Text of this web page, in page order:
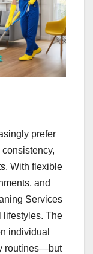
prefer
With flexible
and
Services
lifestyles. The
individual
routines—but